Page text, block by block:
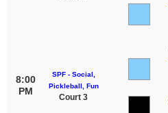
8:00
PM
SPF - Social,
Pickleball, Fun
Court 3